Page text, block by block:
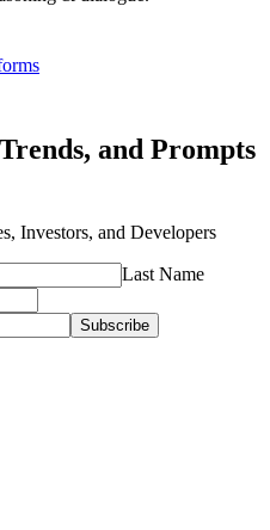
and Prompts
Investors, and Developers
Last Name
Subscribe